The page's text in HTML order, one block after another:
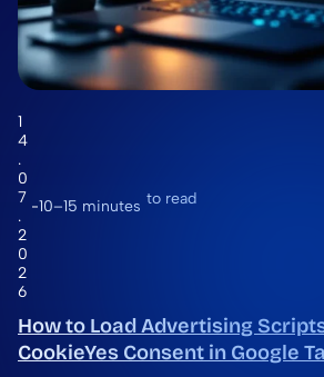
1
4
.
0
7
.
2
0
2
6
10–15 minutes to read
How to Load Advertising
CookieYes Consent in Google